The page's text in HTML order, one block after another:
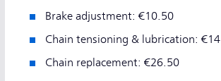
Brake adjustment: €10.50
Chain tensioning & lubrication: €14
Chain replacement: €26.50